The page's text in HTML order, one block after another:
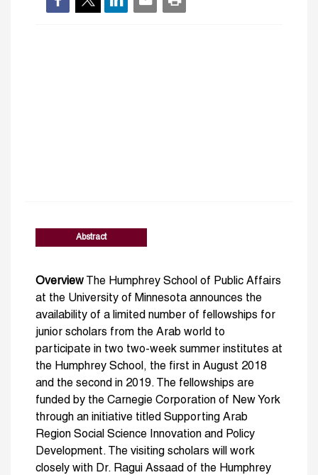
Abstract
Overview The Humphrey School of Public Affairs
at the University of Minnesota announces the
availability of a limited number of fellowships for
junior scholars from the Arab world to
participate in two two-week summer institutes at
the Humphrey School, the first in August 2018
and the second in 2019. The fellowships are
funded by the Carnegie Corporation of New York
through an initiative titled Supporting Arab
Region Social Science Innovation and Policy
Development. The visiting scholars will work
closely with Dr. Ragui Assaad of the Humphrey